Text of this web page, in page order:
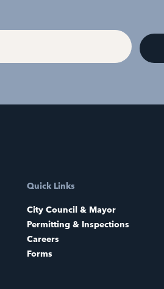
Quick Links
City Council & Mayor
Permitting & Inspections
Careers
Forms